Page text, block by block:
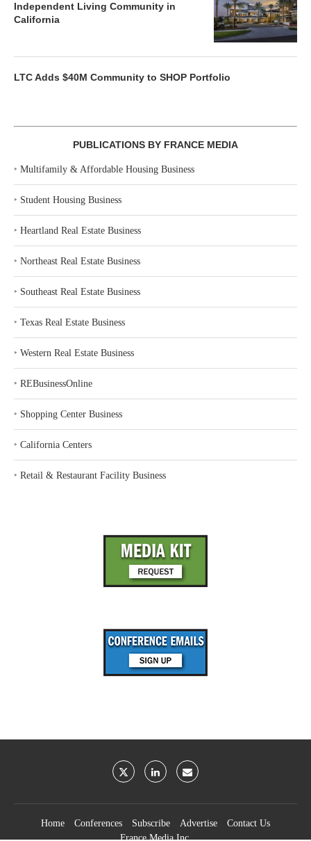
Independent Living Community in
California
LTC Adds $40M Community to SHOP Portfolio
PUBLICATIONS BY FRANCE MEDIA
‣ Multifamily & Affordable Housing Business
‣ Student Housing Business
‣ Heartland Real Estate Business
‣ Northeast Real Estate Business
‣ Southeast Real Estate Business
‣ Texas Real Estate Business
‣ Western Real Estate Business
‣ REBusinessOnline
‣ Shopping Center Business
‣ California Centers
‣ Retail & Restaurant Facility Business
Home Conferences Subscribe Advertise
Contact Us
France Media Inc.